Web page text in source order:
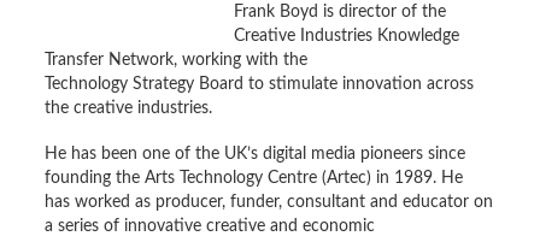
Frank Boyd is director of the
Creative Industries Knowledge
Transfer Network, working with the
Technology Strategy Board to stimulate innovation across
the creative industries.
He has been one of the UK’s digital media pioneers since
founding the Arts Technology Centre (Artec) in 1989. He
has worked as producer, funder, consultant and educator on
a series of innovative creative and economic